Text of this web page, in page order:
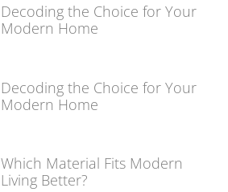
Decoding the Choice for Your
Modern Home
Decoding the Choice for Your
Modern Home
Which Material Fits Modern
Living Better?